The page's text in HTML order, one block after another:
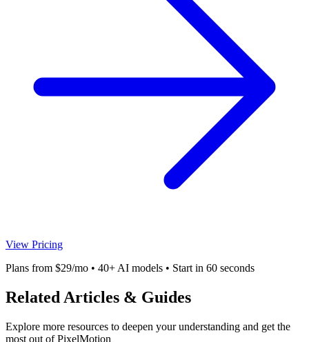
View Pricing
Plans from $29/mo • 40+ AI models • Start in 60 seconds
Related Articles & Guides
Explore more resources to deepen your understanding and get the
most out of PixelMotion